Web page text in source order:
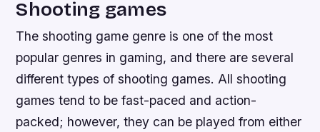
Shooting games
The shooting game genre is one of the most
popular genres in gaming, and there are several
different types of shooting games. All shooting
games tend to be fast-paced and action-
packed; however, they can be played from either